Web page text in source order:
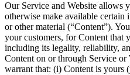
Our Service and Website allows
otherwise make available certain
or other material (“Content”).
your customers, for Content that
including its legality, reliability,
Content on or through Service or
warrant that: (i) Content is yours